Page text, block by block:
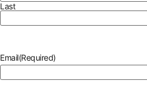
Last
Email(Required)